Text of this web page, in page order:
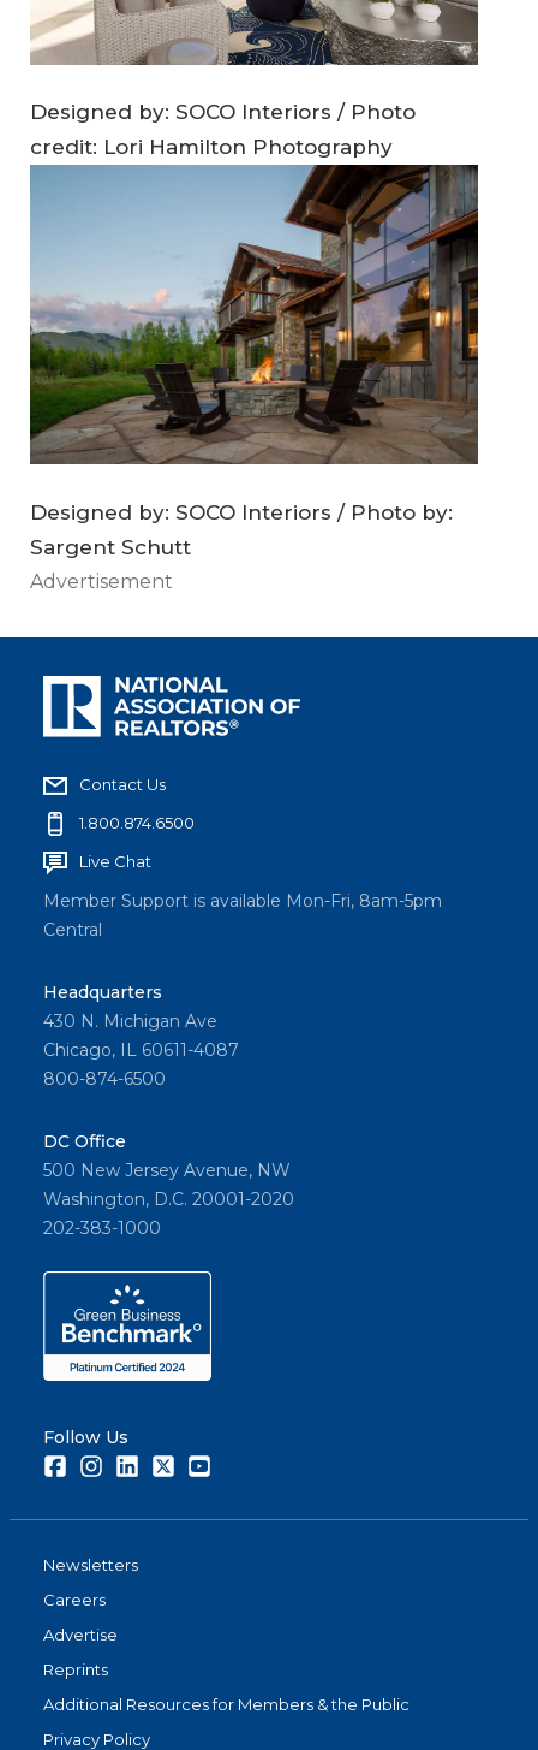
Designed by: SOCO Interiors / Photo
credit: Lori Hamilton Photography
Designed by: SOCO Interiors / Photo by:
Sargent Schutt
Advertisement
Contact Us
1.800.874.6500
Live Chat
Member Support is available Mon-Fri, 8am-5pm
Central
Headquarters
430 N. Michigan Ave
Chicago, IL 60611-4087
800-874-6500
DC Office
500 New Jersey Avenue, NW
Washington, D.C. 20001-2020
202-383-1000
Follow Us
FacebookInstagramLinkedInTwitter
Newsletters
Careers
Advertise
Reprints
Additional Resources for Members & the Public
Privacy Policy